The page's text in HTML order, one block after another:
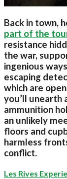
Back in town,
part of the
resistance
the war,
ingenious
escaping
which are
you’ll unearth
ammunition
an unlikely
floors and
harmless
conflict.
Les Rives